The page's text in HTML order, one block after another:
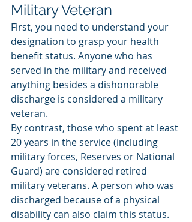
Military Veteran
First, you need to understand your
designation to grasp your health
benefit status. Anyone who has
served in the military and received
anything besides a dishonorable
discharge is considered a military
veteran.
By contrast, those who spent at least
20 years in the service (including
military forces, Reserves or National
Guard) are considered retired
military veterans. A person who was
discharged because of a physical
disability can also claim this status.